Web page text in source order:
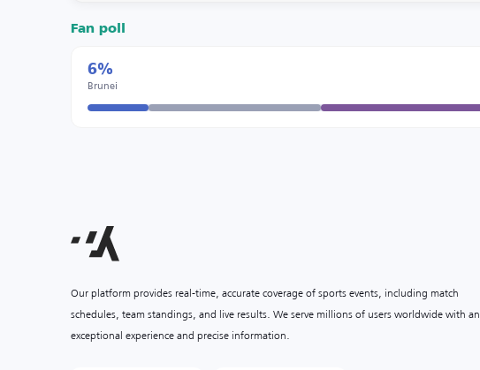
Fan poll
6%
Brunei
Our platform provides real-time, accurate coverage of sports events, including match
schedules, team standings, and live results. We serve millions of users worldwide with an
exceptional experience and precise information.